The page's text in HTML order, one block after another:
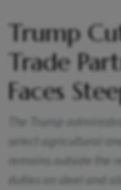
Trump
Trade
Faces
The Trump
select agricultural
remains outside the
duties on steel and